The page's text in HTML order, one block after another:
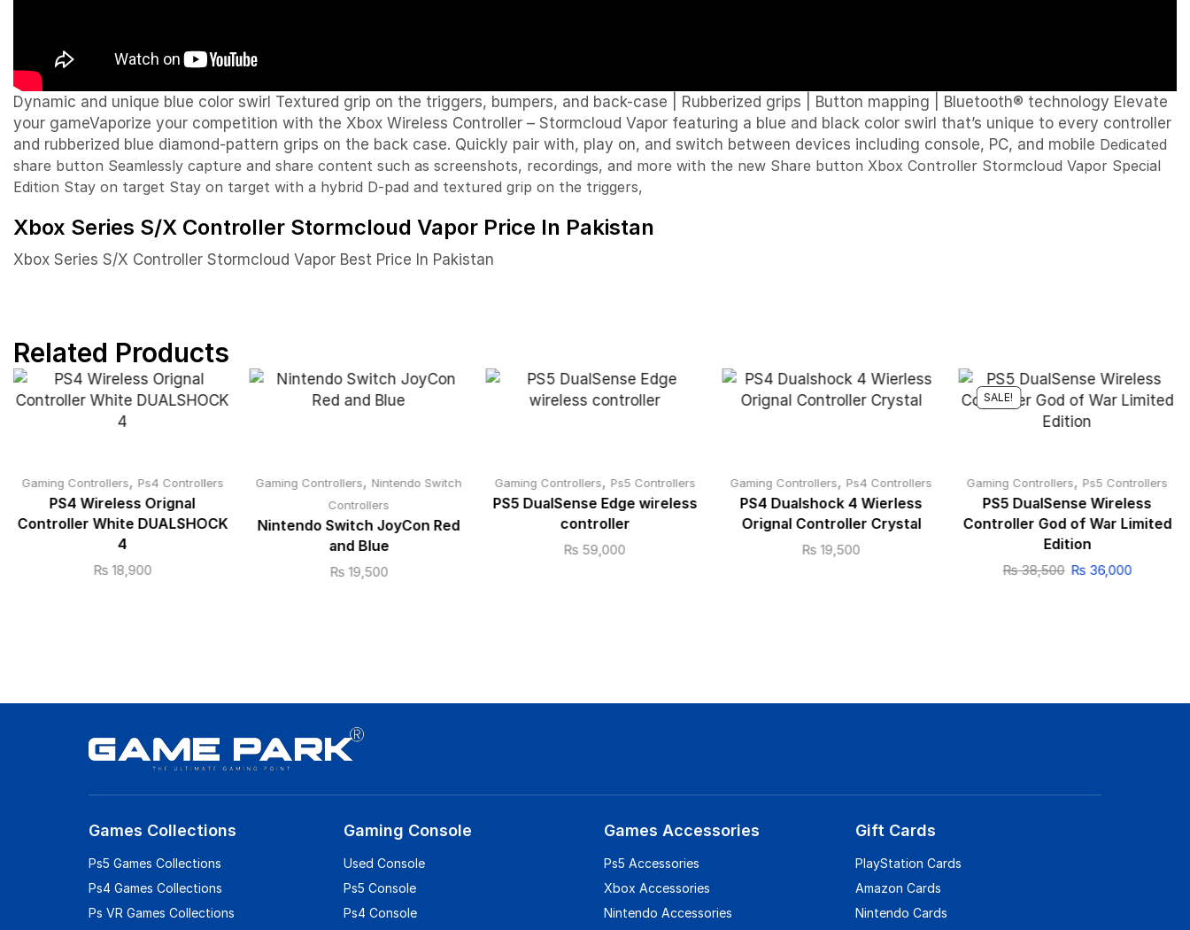
Dynamic and unique blue color swirl Textured grip on the triggers, bumpers, and back-case Rubberized grips Button mapping
Bluetooth® technology Elevate
your gameVaporize your competition with the Xbox Wireless Controller – Stormcloud Vapor featuring a blue and black color swirl that’s unique to every controller
and rubberized blue diamond-pattern grips on the back case. Quickly pair with, play on, and switch between devices including console, PC, and mobile Dedicated
share button Seamlessly capture and share content such as screenshots, recordings, and more with the new Share button Xbox Controller Stormcloud Vapor Special
Edition Stay on target Stay on target with a hybrid D-pad and textured grip on the triggers,
Xbox Series S/X Controller Stormcloud Vapor Price In Pakistan
Xbox Series S/X Controller Stormcloud Vapor Best Price In Pakistan
Related Products
Gaming Controllers, Ps4 Controllers
PS4 Wireless Orignal
Controller White DUALSHOCK
4
₨ 18,900
Gaming Controllers, Nintendo Switch
Controllers
Nintendo Switch JoyCon Red
and Blue
₨ 19,500
Gaming Controllers, Ps5 Controllers
PS5 DualSense Edge wireless
controller
₨ 59,000
Gaming Controllers, Ps4 Controllers
PS4 Dualshock 4 Wierless
Orignal Controller Crystal
₨ 19,500
SALE!
Gaming Controllers,Ps5 Controllers
PS5 DualSense Wireless
Controller God of War Limited
Edition
₨38,500 ₨ 36,000
Games Collections
Ps5 Games Collections
Ps4 Games Collections
Ps VR Games Collections
Gaming Console
Used Console
Ps5 Console
Ps4 Console
Games Accessories
Ps5 Accessories
Xbox Accessories
Nintendo Accessories
Gift Cards
PlayStation Cards
Amazon Cards
Nintendo Cards